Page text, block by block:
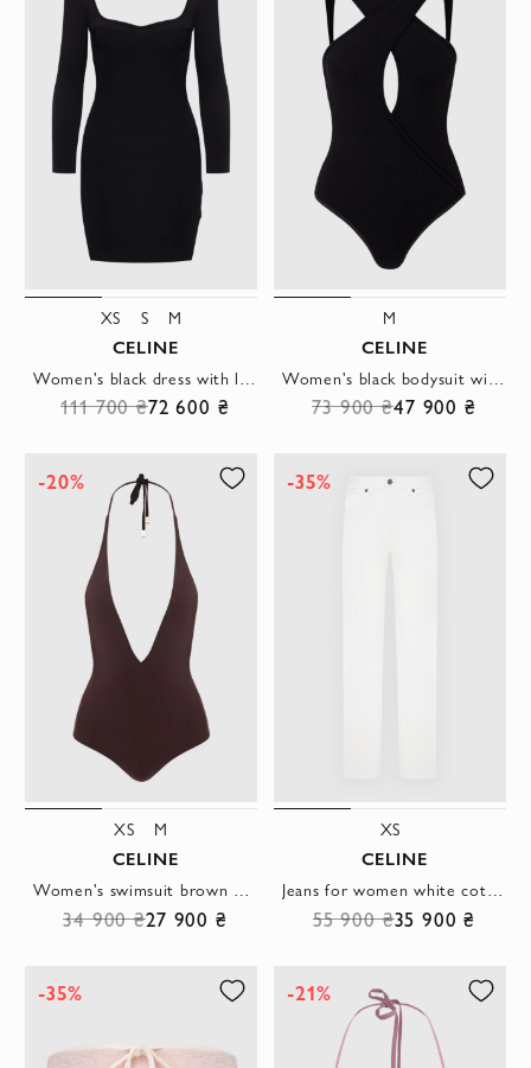
XS S M
CELINE
111 700 ₴72 600 ₴
M
CELINE
73 900 ₴47 900 ₴
-20%
XS M
CELINE
34 900 ₴27 900 ₴
-35%
XS
CELINE
55 900 ₴35 900 ₴
-35% -21%